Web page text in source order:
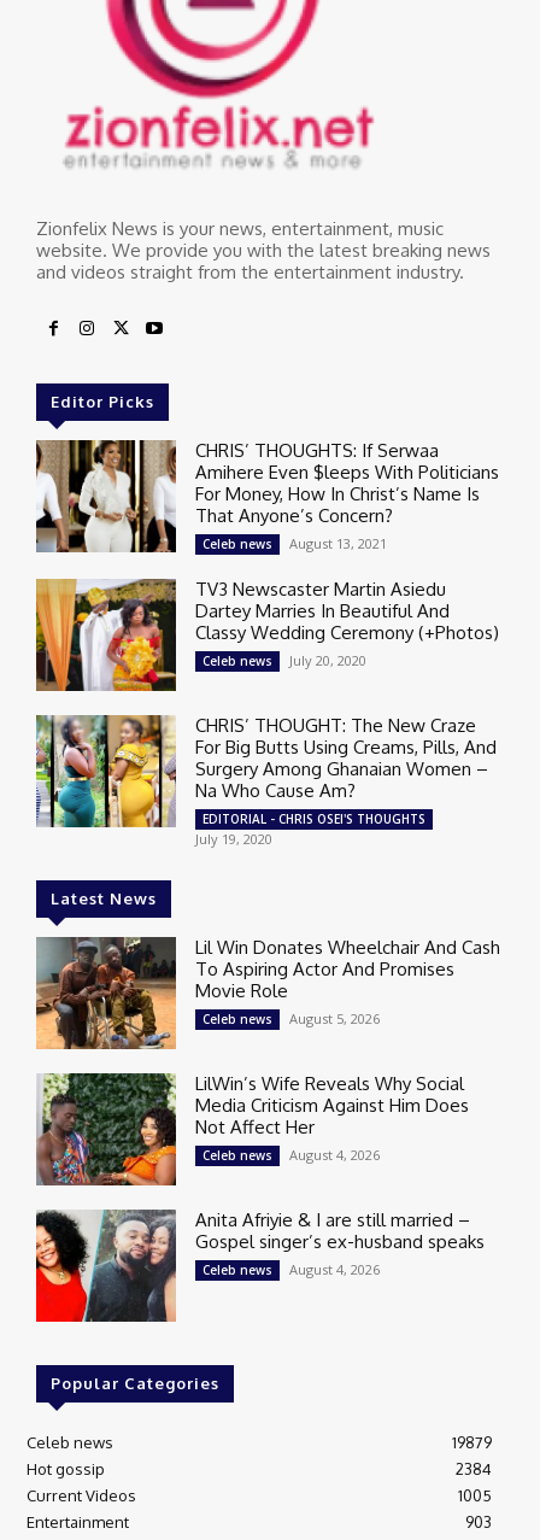
Zionfelix News is your news, entertainment, music
website. We provide you with the latest breaking news
and videos straight from the entertainment industry.
Editor Picks
CHRIS’ THOUGHTS: If Serwaa
Amihere Even $leeps With Politicians
For Money, How In Christ’s Name Is
That Anyone’s Concern?
Celeb news August 13, 2021
TV3 Newscaster Martin Asiedu
Dartey Marries In Beautiful And
Classy Wedding Ceremony (+Photos)
Celeb news July 20, 2020
CHRIS’ THOUGHT: The New Craze
For Big Butts Using Creams, Pills, And
Surgery Among Ghanaian Women –
Na Who Cause Am?
EDITORIAL - CHRIS OSEI'S THOUGHTS
July 19, 2020
Latest News
Lil Win Donates Wheelchair And Cash
To Aspiring Actor And Promises
Movie Role
Celeb news August 5, 2026
LilWin’s Wife Reveals Why Social
Media Criticism Against Him Does
Not Affect Her
Celeb news August 4, 2026
Anita Afriyie & I are still married –
Gospel singer’s ex-husband speaks
Celeb news August 4, 2026
Popular Categories
Celeb news
19879
Hot gossip
2384
Current Videos
1005
Entertainment
903